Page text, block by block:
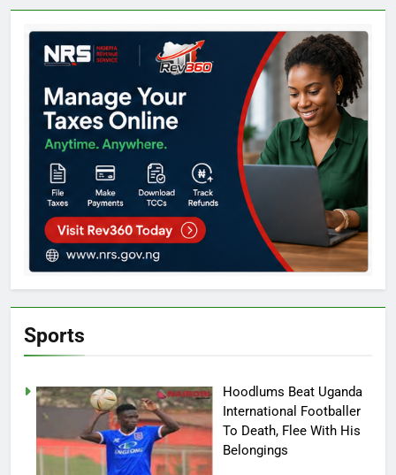
Sports
Hoodlums Beat Uganda
International Footballer
To Death, Flee With His
Belongings